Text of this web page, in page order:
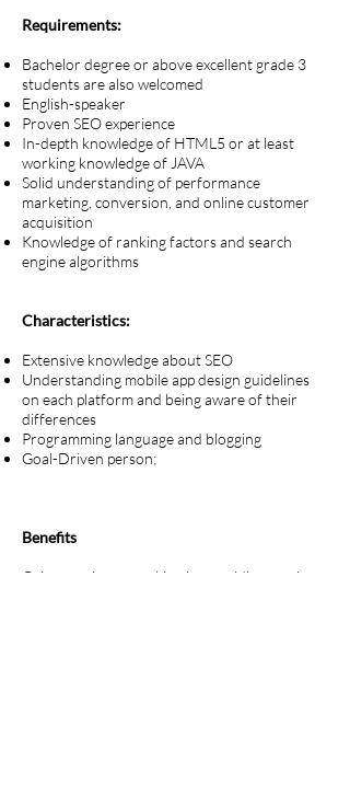
Requirements:
Bachelor degree or above excellent grade 3
students are also welcomed
English-speaker
Proven SEO experience
In-depth knowledge of HTML5 or at least
working knowledge of JAVA
Solid understanding of performance
marketing, conversion, and online customer
acquisition
Knowledge of ranking factors and search
engine algorithms
Characteristics:
Extensive knowledge about SEO
Understanding mobile app design guidelines
on each platform and being aware of their
differences
Programming language and blogging
Goal-Driven person;
Benefits
Gain experience working in a rapidly-growing